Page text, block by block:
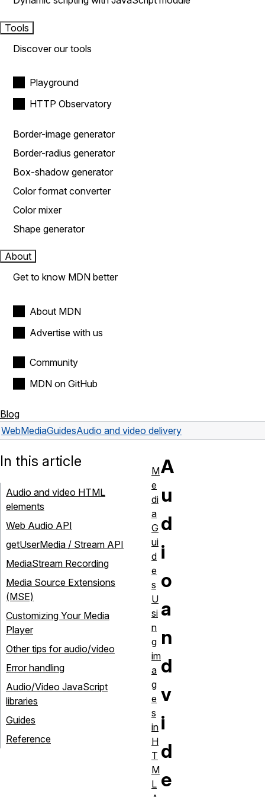
Tools
Discover our tools
Playground
HTTP Observatory
Border-image generator
Border-radius generator
Box-shadow generator
Color format converter
Color mixer
Shape generator
About
Get to know MDN better
About MDN
Advertise with us
Community
MDN on GitHub
Blog
WebMediaGuidesAudio and video delivery
A
u
d
i
o
a
n
d
v
i
d
e
In this article
Audio and video HTML
elements
Web Audio API
getUserMedia / Stream API
MediaStream Recording
Media Source Extensions
(MSE)
Customizing Your Media
Player
Other tips for audio/video
Error handling
Audio/Video JavaScript
libraries
Guides
Reference
M
e
di
a
G
ui
d
e
s
U
si
n
g
im
a
g
e
s
in
H
T
M
L